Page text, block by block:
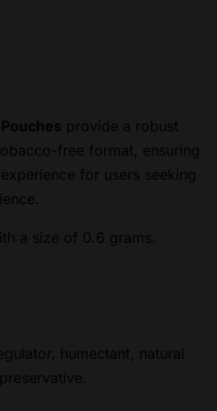
provide a robust
free format, ensuring
for users seeking
a size of 0.6 grams.
humectant, natural